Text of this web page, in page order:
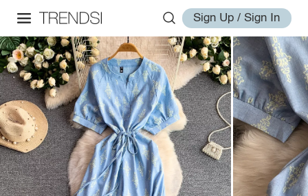
Sign Up / Sign In